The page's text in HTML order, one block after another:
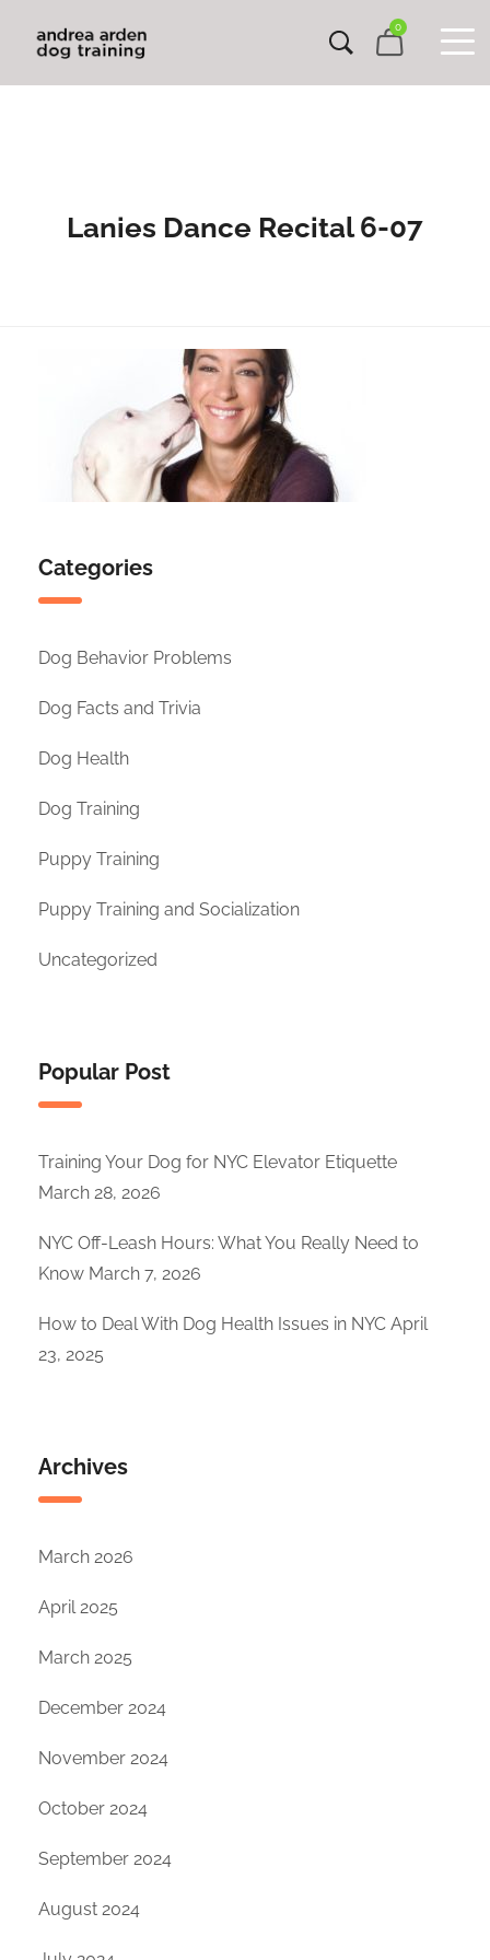
0
Lanies Dance Recital 6-07
Categories
Dog Behavior Problems
Dog Facts and Trivia
Dog Health
Dog Training
Puppy Training
Puppy Training and Socialization
Uncategorized
Popular Post
Training Your Dog for NYC Elevator Etiquette
March 28, 2026
NYC Off-Leash Hours: What You Really Need to
Know March 7, 2026
How to Deal With Dog Health Issues in NYC April
23, 2025
Archives
March 2026
April 2025
March 2025
December 2024
November 2024
October 2024
September 2024
August 2024